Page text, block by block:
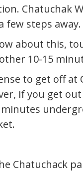
Chatuchak
few steps away.
about this,
10-15
to get off at
if you get
Chatuchack